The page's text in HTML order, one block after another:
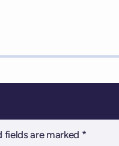
fields are marked *